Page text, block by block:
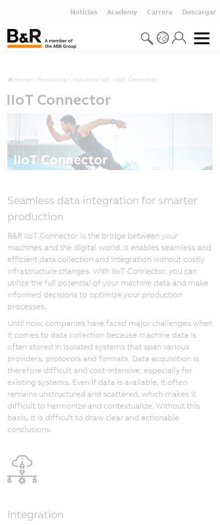
Noticias Academy Carrera Descargar
Home Productos Industrial IoT IIoT Connector
IIoT Connector
Seamless data integration for smarter
production
B&R IIoT Connector is the bridge between your
machines and the digital world. It enables seamless and
efficient data collection and integration without costly
infrastructure changes. With IIoT Connector, you can
utilize the full potential of your machine data and make
informed decisions to optimize your production
processes.
Until now, companies have faced major challenges when
it comes to data collection because machine data is
often stored in isolated systems that span various
providers, protocols and formats. Data acquisition is
therefore difficult and cost-intensive, especially for
existing systems. Even if data is available, it often
remains unstructured and scattered, which makes it
difficult to harmonize and contextualize. Without this
basis, it is difficult to draw clear and actionable
conclusions.
Integration